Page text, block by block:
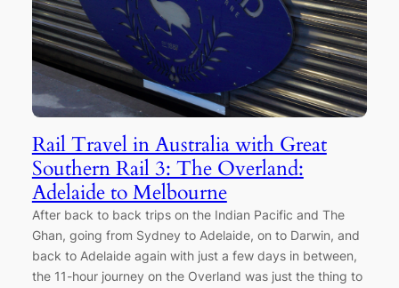
Rail Travel in Australia with Great
Southern Rail 3: The Overland:
Adelaide to Melbourne
After back to back trips on the Indian Pacific and The
Ghan, going from Sydney to Adelaide, on to Darwin, and
back to Adelaide again with just a few days in between,
the 11-hour journey on the Overland was just the thing to